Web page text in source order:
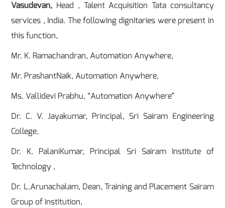
Vasudevan, Head , Talent Acquisition Tata consultancy
services , India. The following dignitaries were present in
this function,
Mr. K. Ramachandran, Automation Anywhere,
Mr. PrashantNaik, Automation Anywhere,
Ms. Vallidevi Prabhu, “Automation Anywhere”
Dr. C. V. Jayakumar, Principal, Sri Sairam Engineering
College,
Dr. K. PalaniKumar, Principal Sri Sairam Institute of
Technology ,
Dr. L.Arunachalam, Dean, Training and Placement Sairam
Group of institution,